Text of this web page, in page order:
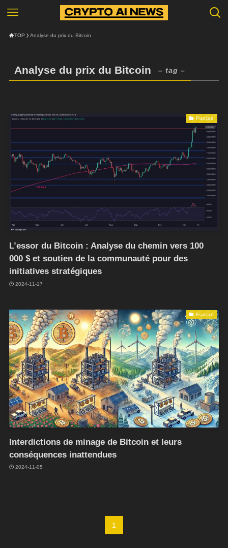
TOP Analyse du prix du Bitcoin
Analyse du prix du Bitcoin – tag –
Français
L’essor du Bitcoin : Analyse du chemin vers 100
000 $ et soutien de la communauté pour des
initiatives stratégiques
2024-11-17
Français
Interdictions de minage de Bitcoin et leurs
conséquences inattendues
2024-11-05
1